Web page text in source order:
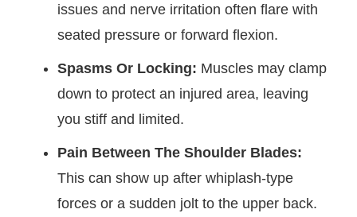
issues and nerve irritation often flare with
seated pressure or forward flexion.
Spasms Or Locking: Muscles may clamp
down to protect an injured area, leaving
you stiff and limited.
Pain Between The Shoulder Blades:
This can show up after whiplash-type
forces or a sudden jolt to the upper back.